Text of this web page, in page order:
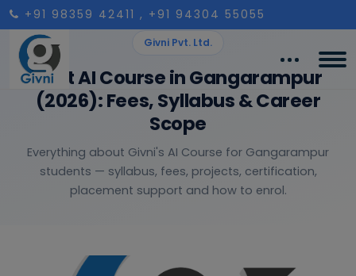
+91 98359 42411 , +91 94304 55055
Givni Pvt. Ltd.
Best AI Course in Gangarampur
(2026): Fees, Syllabus & Career
Scope
Everything about Givni's AI Course for Gangarampur
students — syllabus, fees, projects, certification,
placement support and how to enrol.